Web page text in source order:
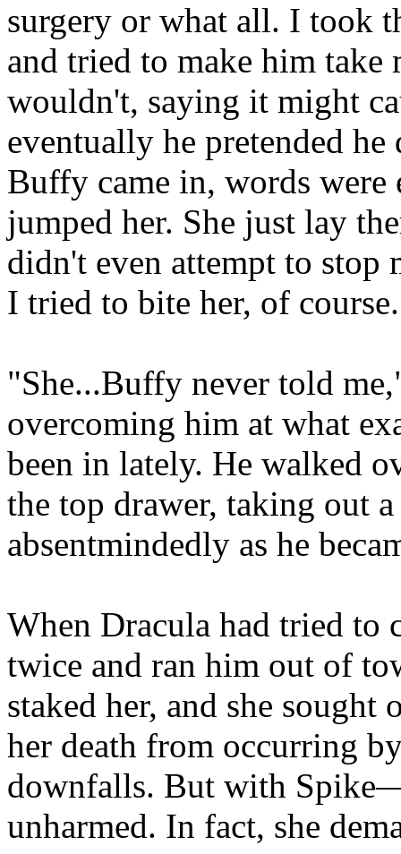
surgery or what all. I took
and tried to make him
wouldn't, saying it might
eventually he pretended
Buffy came in, words were
jumped her. She just lay
didn't even attempt to
I tried to bite her, of
"She...Buffy never told
overcoming him at what
been in lately. He walked
the top drawer, taking out
absentmindedly as he
When Dracula had tried to
twice and ran him out of
staked her, and she
her death from occurring
downfalls. But with
unharmed. In fact, she